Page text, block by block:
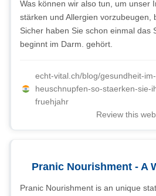
Was können wir also tun, um unser
stärken und Allergien vorzubeugen,
Sicher haben Sie schon einmal das
beginnt im Darm. gehört.
echt-vital.ch/blog/gesundheit-
heuschnupfen-so-staerken-sie-
fruehjahr
Review this
Pranic Nourishment - A
Pranic Nourishment is an unique